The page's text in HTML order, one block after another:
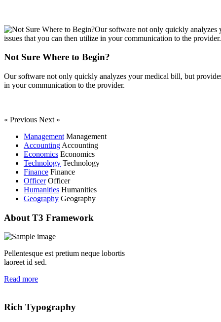
Not Sure Where to Begin?
Our software not only quickly analyzes your medical bill, but
in your communication to the provider.
« Previous Next »
Management Management
Accounting Accounting
Economics Economics
Technology Technology
Finance Finance
Officer Officer
Humanities Humanities
Geography Geography
About T3 Framework
Pellentesque est pretium neque lobortis
laoreet id sed.
Read more
Rich Typography